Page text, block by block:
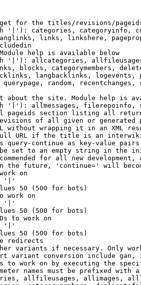
for the titles/revisions/
'|'): categories, categoryinfo,
links, linkshere,
help is available below
'|'): allcategories,
blocks, categorymembers,
langbacklinks, logevents,
random, recentchanges,
about the site. Module help is
'|'): allmessages, filerepoinfo,
pageids section listing all
of all given or generated
without wrapping it in an XML
URL if the title is an
query-continue as key-value
set to an empty string in the
for all new development,
the future, 'continue=' will
on
'|'
50 (500 for bots)
work on
'|'
50 (500 for bots)
to work on
'|'
50 (500 for bots)
redirects
variants if necessary. Only
variant conversion include gan,
to work on by executing the
names must be prefixed with
allfileusages, allimages,